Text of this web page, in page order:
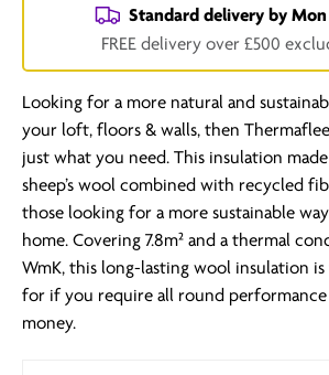
Standard delivery by Mon
FREE delivery over £500
Looking for a more natural and
your loft, floors & walls, then
just what you need. This insulation
sheep’s wool combined with recycled
those looking for a more sustainable
home. Covering 7.8m² and a thermal
WmK, this long-lasting wool insulation
for if you require all round
money.